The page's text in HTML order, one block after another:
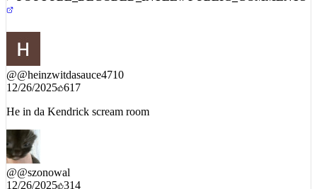
YOUTUBE_DECODED_INTEL // PUBLIC_COMMENTS
@@heinzwitdasauce4710
@@szonowal